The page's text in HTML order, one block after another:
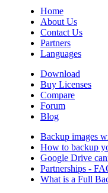
Home
About Us
Contact Us
Partners
Languages
Download
Buy Licenses
Compare
Forum
Blog
Backup images
How to backup
Google Drive
Partnerships -
What is a Full